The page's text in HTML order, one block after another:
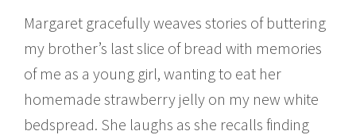
Margaret gracefully weaves stories of buttering
my brother’s last slice of bread with memories
of me as a young girl, wanting to eat her
homemade strawberry jelly on my new white
bedspread. She laughs as she recalls finding